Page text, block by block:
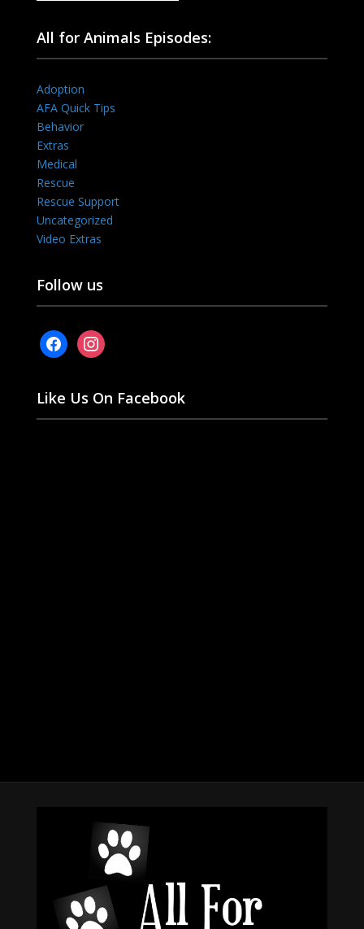
All for Animals Episodes:
Adoption
AFA Quick Tips
Behavior
Extras
Medical
Rescue
Rescue Support
Uncategorized
Video Extras
Follow us
facebookinstagram
Like Us On Facebook